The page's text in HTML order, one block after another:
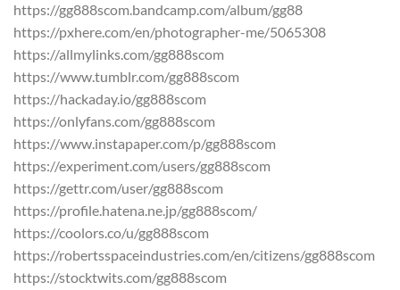
https://gg888scom.bandcamp.com/album/gg88
https://pxhere.com/en/photographer-me/5065308
https://allmylinks.com/gg888scom
https://www.tumblr.com/gg888scom
https://hackaday.io/gg888scom
https://onlyfans.com/gg888scom
https://www.instapaper.com/p/gg888scom
https://experiment.com/users/gg888scom
https://gettr.com/user/gg888scom
https://profile.hatena.ne.jp/gg888scom/
https://coolors.co/u/gg888scom
https://robertsspaceindustries.com/en/citizens/gg888scom
https://stocktwits.com/gg888scom